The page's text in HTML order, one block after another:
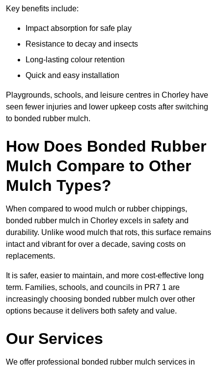
Key benefits include:
Impact absorption for safe play
Resistance to decay and insects
Long-lasting colour retention
Quick and easy installation
Playgrounds, schools, and leisure centres in Chorley have
seen fewer injuries and lower upkeep costs after switching
to bonded rubber mulch.
How Does Bonded Rubber
Mulch Compare to Other
Mulch Types?
When compared to wood mulch or rubber chippings,
bonded rubber mulch in Chorley excels in safety and
durability. Unlike wood mulch that rots, this surface remains
intact and vibrant for over a decade, saving costs on
replacements.
It is safer, easier to maintain, and more cost-effective long
term. Families, schools, and councils in PR7 1 are
increasingly choosing bonded rubber mulch over other
options because it delivers both safety and value.
Our Services
We offer professional bonded rubber mulch services in